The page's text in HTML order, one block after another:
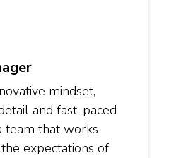
mindset,
and fast-paced
team that works
expectations of